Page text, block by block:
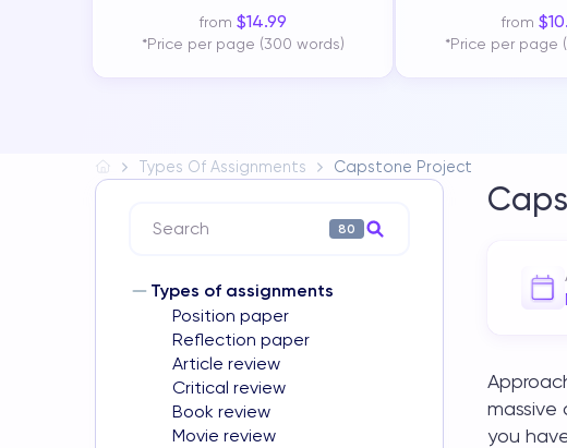
from $14.99
*Price per page (300 words)
from $
*Price per page
Types Of Assignments Capstone Project
Search 80
Types of assignments
Position paper
Reflection paper
Article review
Critical review
Book review
Movie review
massive
you